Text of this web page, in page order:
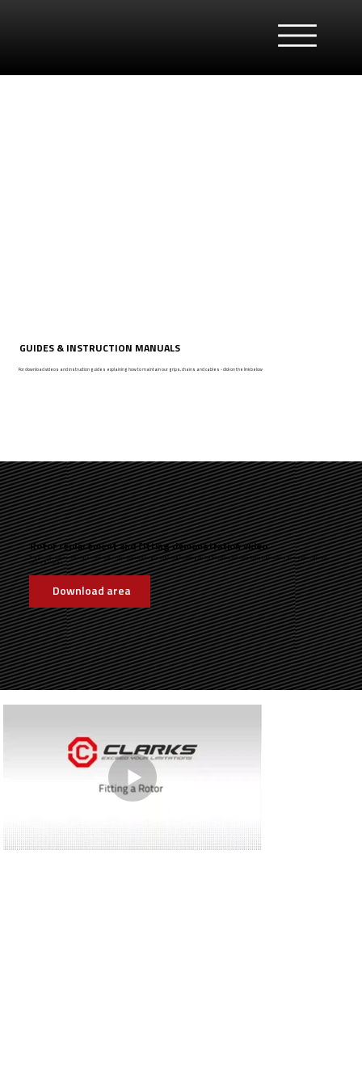
For download videos and instruction guides explaining how to maintain our grips, chains and cables - click on the link below
GUIDES & INSTRUCTION MANUALS
Rotor replacement and fitting demonstration video
The video below demonstates how to fit a rotor. Downloads are available by clicking on the link below, including fitting instructions and recommended
torque settings.
Download area